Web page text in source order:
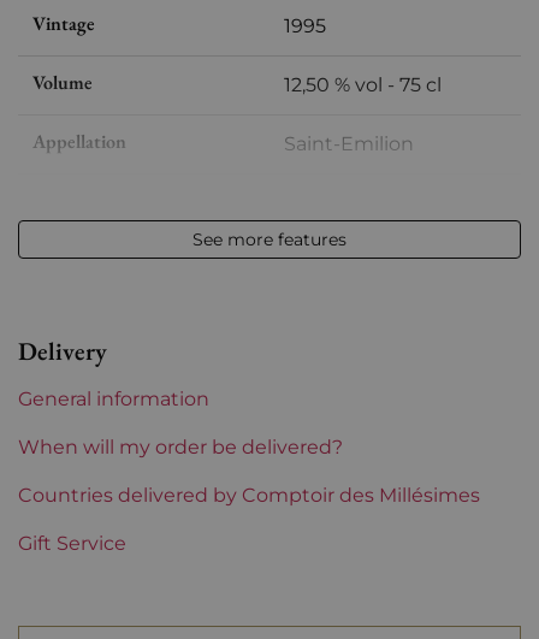
Vintage 1995
Volume 12,50 % vol - 75 cl
Appellation Saint-Emilion
Label Slightly stained
Prix From 30 to 50 €
See more features
Delivery
General information
When will my order be delivered?
Countries delivered by Comptoir des Millésimes
Gift Service